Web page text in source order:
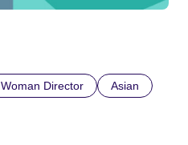
Woman Director
Asian